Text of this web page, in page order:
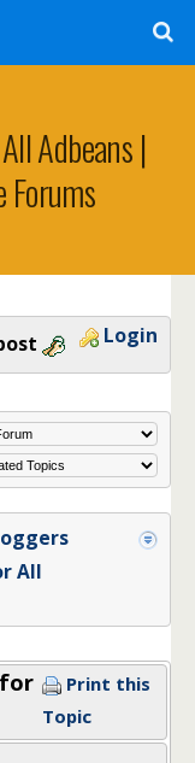
Adbeans |
Forums
Login
All
Print this
Topic